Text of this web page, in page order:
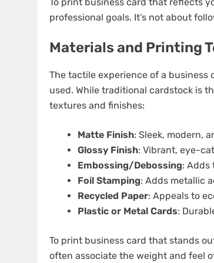
professional goals. It’s not about
Materials and Printing
The tactile experience of a
used. While traditional cardstock is
textures and finishes:
Matte Finish: Sleek, modern,
Glossy Finish: Vibrant, eye-
Embossing/Debossing: Adds
Foil Stamping: Adds metallic
Recycled Paper: Appeals to
Plastic or Metal Cards:
To print business card that stands
often associate the weight and feel